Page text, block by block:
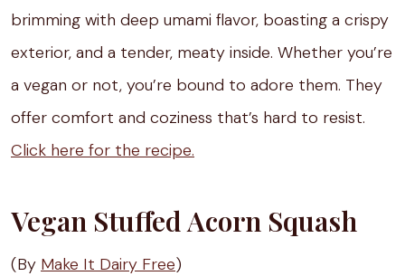
brimming with deep umami flavor, boasting a crispy
exterior, and a tender, meaty inside. Whether you’re
a vegan or not, you’re bound to adore them. They
offer comfort and coziness that’s hard to resist.
Click here for the recipe.
Vegan Stuffed Acorn Squash
(By Make It Dairy Free)